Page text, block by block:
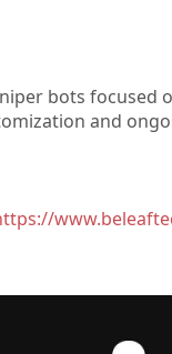
bots
and